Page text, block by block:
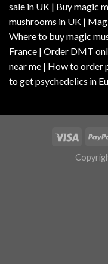
sale in UK | Buy magic
mushrooms in UK |
Where to buy magic
France | Order DMT
near me | How to order
to get psychedelics in